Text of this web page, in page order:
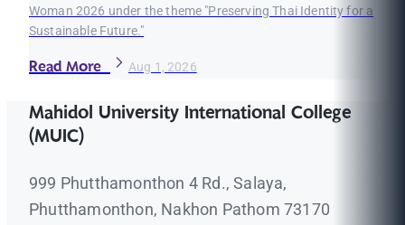
Woman 2026 under the theme "Preserving Thai Identity for a
Sustainable Future."
Read More Aug 1, 2026
Mahidol University International College
(MUIC)
999 Phutthamonthon 4 Rd., Salaya,
Phutthamonthon, Nakhon Pathom 73170